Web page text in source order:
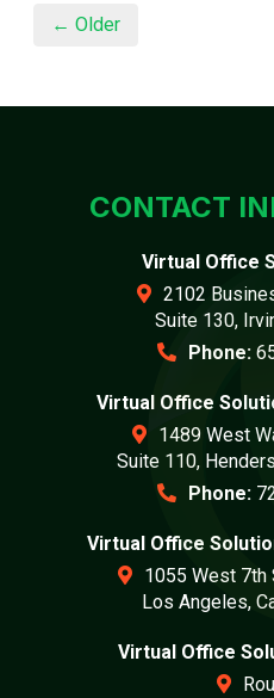
← Older
CONTACT
Virtual Office
2102
Suite 130,
Phone:
Virtual Office
1489 West
Suite 110,
Phone:
Virtual Office
1055 West 7th
Los Angeles,
Virtual Office